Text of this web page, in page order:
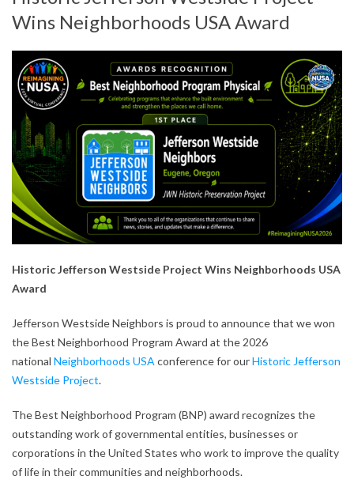
Wins Neighborhoods USA Award
Historic Jefferson Westside Project Wins Neighborhoods USA
Award
Jefferson Westside Neighbors is proud to announce that we won
the Best Neighborhood Program Award at the 2026
national Neighborhoods USA conference for ourHistoric Jefferson
Westside Project.
The Best Neighborhood Program (BNP) award recognizes the
outstanding work of governmental entities, businesses or
corporations in the United States who work to improve the quality
of life in their communities and neighborhoods.